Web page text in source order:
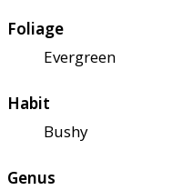
Foliage
Evergreen
Habit
Bushy
Genus